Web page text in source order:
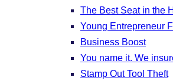
The Best Seat in the
Young Entrepreneur
Business Boost
You name it. We
Stamp Out Tool Theft